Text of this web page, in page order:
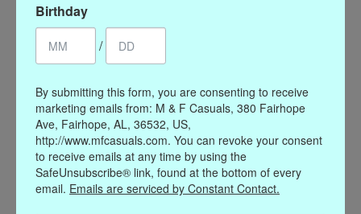
Register
My wishlist
Information
Our Story
Payment methods
Birthday
/
By submitting this form, you are consenting to receive
marketing emails from: M & F Casuals, 380 Fairhope
Ave, Fairhope, AL, 36532, US,
http://www.mfcasuals.com. You can revoke your consent
to receive emails at any time by using the
SafeUnsubscribe® link, found at the bottom of every
email. Emails are serviced by Constant Contact.